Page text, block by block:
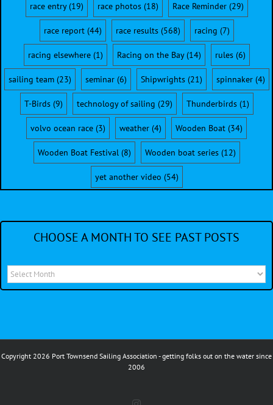
race entry(19) race photos(18) Race Reminder(29)
race report(44) race results(568) racing (7)
racing elsewhere(1) Racing on the Bay(14) rules(6)
sailing team(23) seminar(6) Shipwrights(21) spinnaker(4)
T-Birds(9) technology of sailing (29) Thunderbirds(1)
volvo ocean race (3) weather (4) Wooden Boat (34)
Wooden Boat Festival(8) Wooden boat series(12)
yet another video (54)
CHOOSE A MONTH TO SEE PAST POSTS
Choose
a
past
Copyright 2026 Port Townsend Sailing Association - getting folks out on the water since
2006